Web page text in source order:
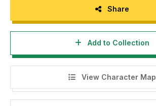
Share
Add to Collection
View Character Map